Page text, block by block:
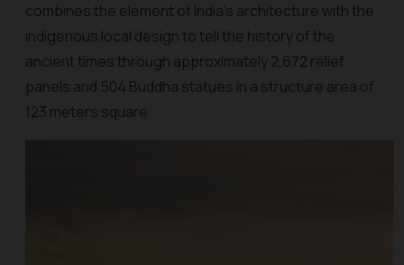
combines the element of India’s architecture with the
indigenous local design to tell the history of the
ancient times through approximately 2,672 relief
panels and 504 Buddha statues in a structure area of
123 meters square.